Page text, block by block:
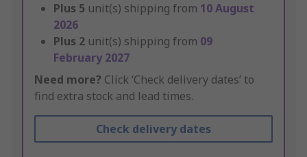
Plus 5 unit(s) shipping from 10 August
2026
Plus 2 unit(s) shipping from 09
February 2027
Need more? Click ‘Check delivery dates’ to
find extra stock and lead times.
Check delivery dates